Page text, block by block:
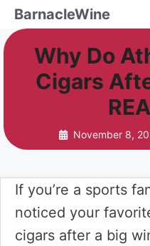
Skip
to
content
BarnacleWine
Why Do
Cigars
November 8,
If you’re a sports
noticed your
cigars after a big